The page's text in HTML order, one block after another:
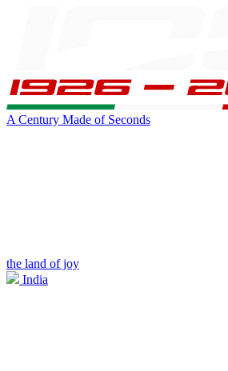
A Century Made of Seconds
the land of joy
India